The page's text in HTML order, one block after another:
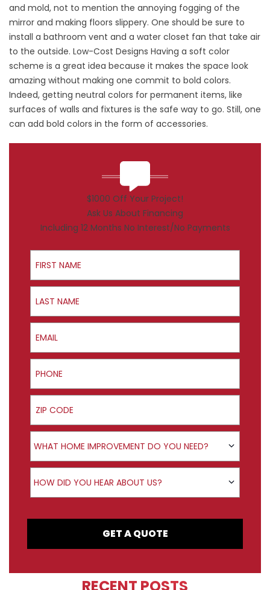
and mold, not to mention the annoying fogging of the
mirror and making floors slippery. One should be sure to
install a bathroom vent and a water closet fan that take air
to the outside. Low-Cost Designs Having a soft color
scheme is a great idea because it makes the space look
amazing without making one commit to bold colors.
Indeed, getting neutral colors for permanent items, like
surfaces of walls and fixtures is the safe way to go. Still, one
can add bold colors in the form of accessories.
$1000 Off Your Project!
Ask Us About Financing
Including 12 Months No Interest/No Payments
First Name
Last Name
Email
Phone
ZIP Code
Product Interest
WHAT HOME IMPROVEMENT DO YOU NEED?
How did you hear about us?
HOW DID YOU HEAR ABOUT US?
GET A QUOTE